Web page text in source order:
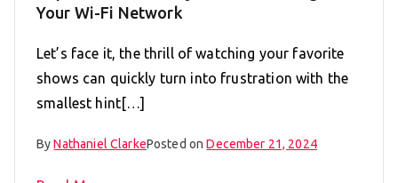
Your Wi-Fi Network
Let’s face it, the thrill of watching your favorite
shows can quickly turn into frustration with the
smallest hint[…]
ByNathaniel ClarkePosted onDecember 21, 2024